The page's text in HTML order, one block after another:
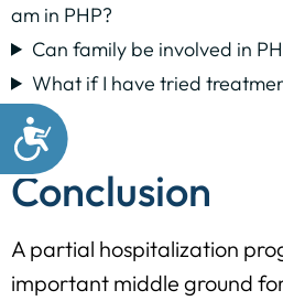
am in PHP?
Can family be involved in
What if I have tried
help?
Conclusion
A partial hospitalization
important middle ground